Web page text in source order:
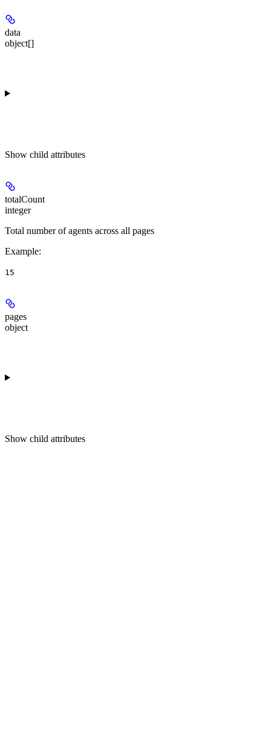
data
object[]
Show child attributes
totalCount
integer
Total number of agents across all pages
Example:
15
pages
object
Show child attributes